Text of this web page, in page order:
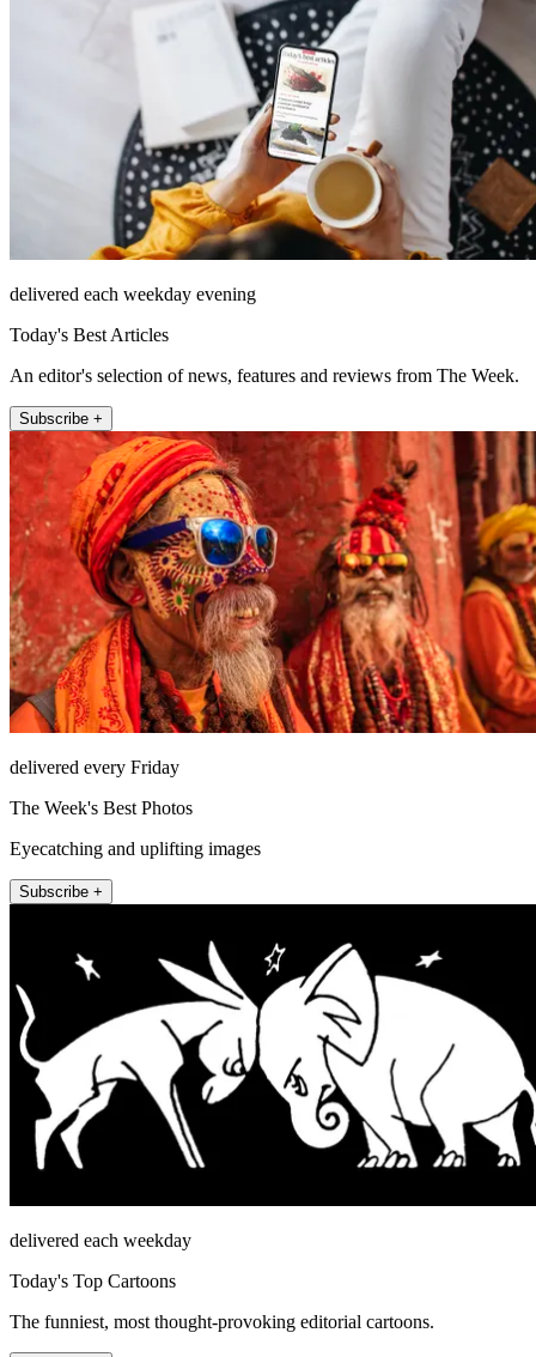
delivered each weekday evening
Today's Best Articles
An editor's selection of news, features and reviews from The Week.
Subscribe +
delivered every Friday
The Week's Best Photos
Eyecatching and uplifting images
Subscribe +
delivered each weekday
Today's Top Cartoons
The funniest, most thought-provoking editorial cartoons.